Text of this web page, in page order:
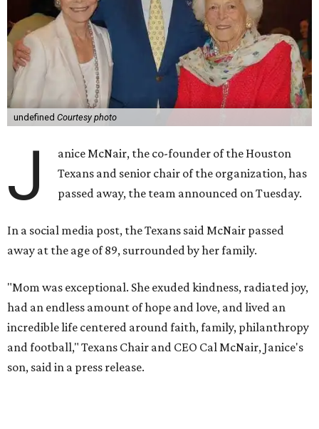
undefined Courtesy photo
J
anice McNair, the co-founder of the Houston
Texans and senior chair of the organization, has
passed away, the team announced on Tuesday.
In a social media post, the Texans said McNair passed
away at the age of 89, surrounded by her family.
"Mom was exceptional. She exuded kindness, radiated joy,
had an endless amount of hope and love, and lived an
incredible life centered around faith, family, philanthropy
and football," Texans Chair and CEO Cal McNair, Janice's
son, said in a press release.